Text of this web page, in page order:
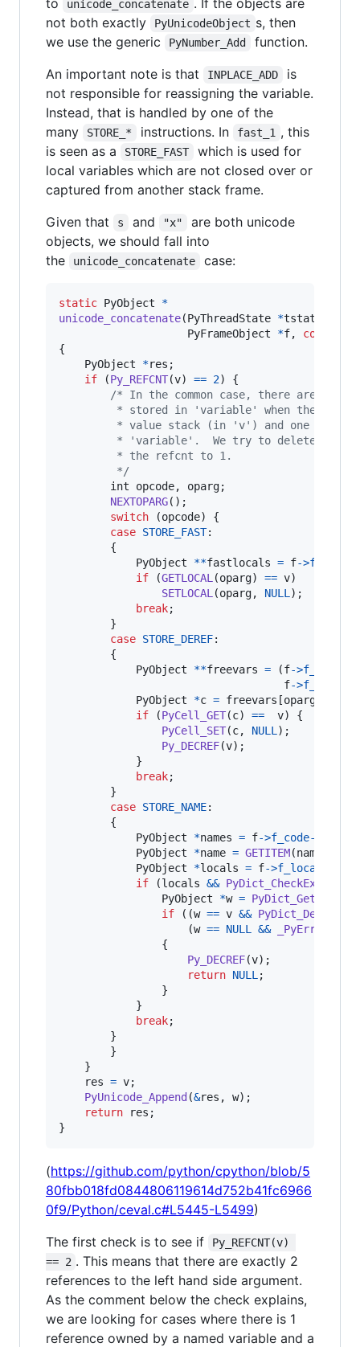
unicode_concatenate
not both exactly
PyUnicodeObject s, then
we use the generic
PyNumber_Add
function.
An important note is that
INPLACE_ADD
is
not responsible for reassigning the variable.
Instead, that is handled by one of the
many
STORE_* instructions. In fast_1 , this
is seen as a
STORE_FAST
which is used for
local variables which are not closed over or
captured from another stack frame.
Given that
s and "x"
are both unicode
objects, we should fall into
the
unicode_concatenate case:
static PyObject
*
unicode_concatenate(PyThreadState *tstate
PyFrameObject
*f, const
{
PyObject
*res ;
if (Py_REFCNT(v) == 2) {
/* In the common case, there are 2
* stored in 'variable' when the += is
* value stack (in 'v') and one still
* 'variable'.  We try to delete the
         * the refcnt to 1.
         */
int
opcode, oparg;
NEXTOPARG();
switch (opcode) {
case STORE_FAST:
        {
PyObject
**fastlocals = f->
if (GETLOCAL (oparg) == v)
SETLOCAL (oparg, NULL );
break;
        }
case STORE_DEREF:
        {
PyObject
**freevars = (f->
f->f_code
PyObject
*c = freevars [oparg
if (PyCell_GET(c) == v) {
PyCell_SET(c, NULL );
Py_DECREF(v);
            }
break;
        }
case STORE_NAME:
        {
PyObject
*names = f->f_code->
PyObject
*name = GETITEM(names
PyObject
*locals = f->f_locals
if (locals && PyDict_CheckExact
PyObject
*w =
if ((w == v && PyDict_DelItem
                    (
w == NULL &&
                {
Py_DECREF(v);
return NULL ;
                }
            }
break;
        }
        }
    }
res = v;
PyUnicode_Append (&res , w);
return
res ;
}
(https://github.com/python/cpython/blob/5
80fbb018fd0844806119614d752b41fc6966
0f9/Python/ceval.c#L5445-L5499)
The first check is to see if
Py_REFCNT(v)
== 2 . This means that there are exactly 2
references to the left hand side argument.
As the comment below the check explains,
we are looking for cases where there is 1
reference owned by a named variable and a